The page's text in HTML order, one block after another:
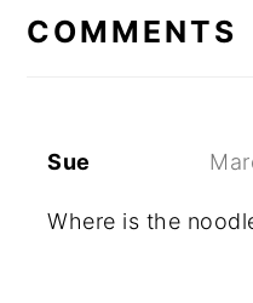
COMMENTS
Sue
Where is the